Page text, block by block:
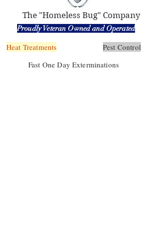
The "Homeless Bug" Company
Proudly Veteran Owned and Operated
Pest Control
Heat Treatments
Fast One Day Exterminations